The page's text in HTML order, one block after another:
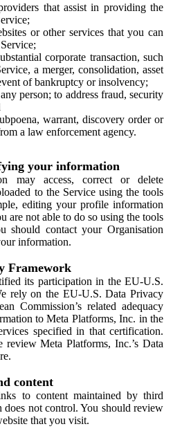
that assist in providing the
or other services that you can
corporate transaction, such
a merger, consolidation, asset
of bankruptcy or insolvency;
person; to address fraud, security
warrant, discovery order or
a law enforcement agency.
your information
may access, correct or delete
to the Service using the tools
editing your profile information
not able to do so using the tools
should contact your Organisation
information.
Framework
its participation in the EU-U.S.
rely on the EU-U.S. Data Privacy
Commission’s related adequacy
to Meta Platforms, Inc. in the
specified in that certification.
review Meta Platforms, Inc.’s Data
content
to content maintained by third
does not control. You should review
that you visit.